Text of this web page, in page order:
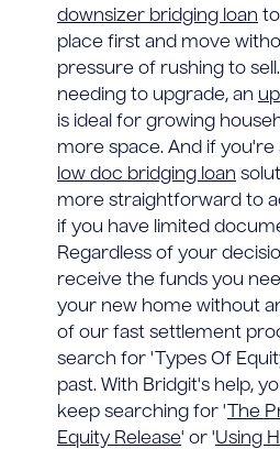
downsizer bridging loan
place first and move
pressure of rushing to
needing to upgrade, an
is ideal for growing
more space. And if you're
low doc bridging loan
more straightforward to
if you have limited
Regardless of your
receive the funds you
your new home without
of our fast settlement
search for 'Types Of
past. With Bridgit's help,
keep searching for '
The
Equity Release' or 'Using